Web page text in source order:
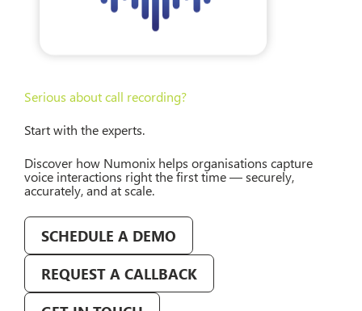
Serious about call recording?
Start with the experts.
Discover how Numonix helps organisations capture
voice interactions right the first time — securely,
accurately, and at scale.
SCHEDULE A DEMO
REQUEST A CALLBACK